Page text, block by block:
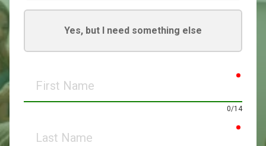
Yes, but I need something else
Name
0/14
Name